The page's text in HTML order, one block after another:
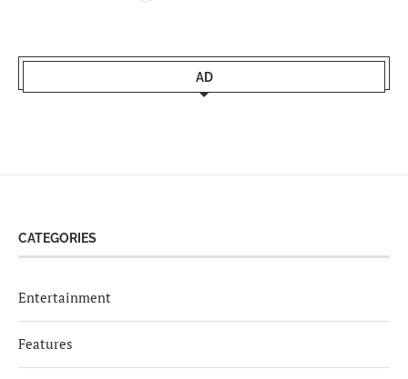
AD
CATEGORIES
Entertainment
Features